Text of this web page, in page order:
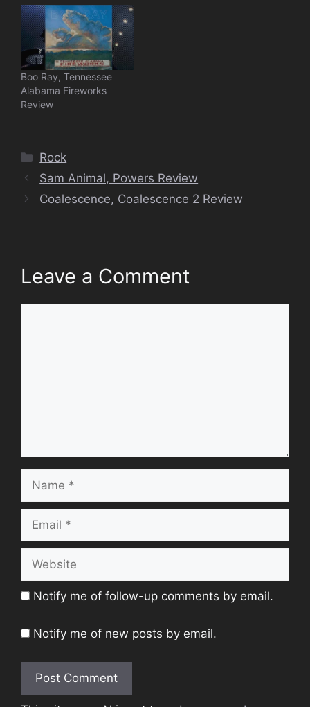
Boo Ray, Tennessee
Alabama Fireworks
Review
Categories
Rock
Sam Animal, Powers Review
Coalescence, Coalescence 2 Review
Leave a Comment
Name
Email
Website
Notify me of follow-up comments by email.
Notify me of new posts by email.